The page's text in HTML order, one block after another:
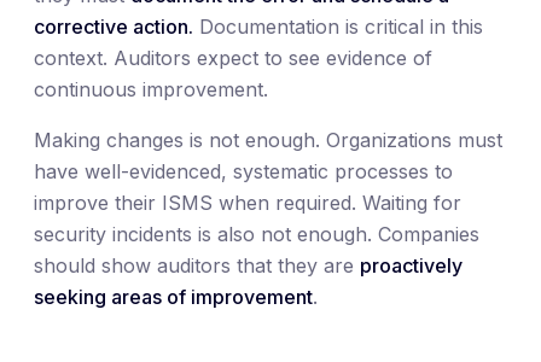
corrective action. Documentation is critical in this
context. Auditors expect to see evidence of
continuous improvement.
Making changes is not enough. Organizations must
have well-evidenced, systematic processes to
improve their ISMS when required. Waiting for
security incidents is also not enough. Companies
should show auditors that they are proactively
seeking areas of improvement.